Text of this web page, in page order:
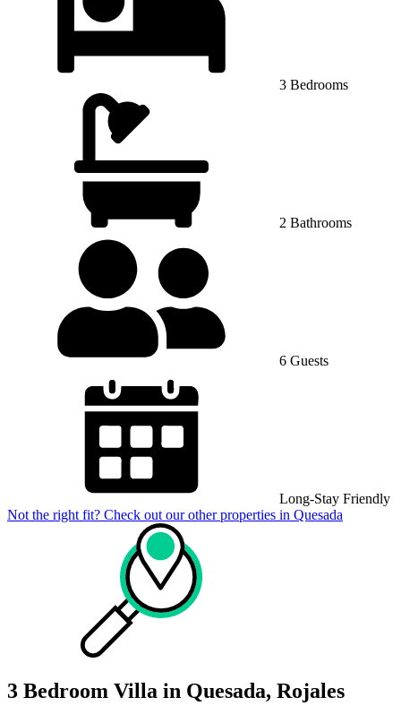
3 Bedrooms
2 Bathrooms
6 Guests
Long-Stay Friendly
Not the right fit? Check out our other properties in Quesada
3 Bedroom Villa in Quesada, Rojales